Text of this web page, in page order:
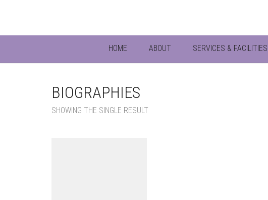
HOME ABOUT SERVICES & FACILITIES
BIOGRAPHIES
SHOWING THE SINGLE RESULT